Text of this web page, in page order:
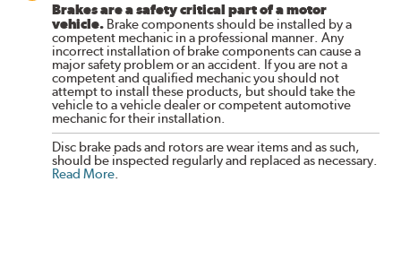
Brakes are a safety critical part of a motor
vehicle. Brake components should be installed by a
competent mechanic in a professional manner. Any
incorrect installation of brake components can cause a
major safety problem or an accident. If you are not a
competent and qualified mechanic you should not
attempt to install these products, but should take the
vehicle to a vehicle dealer or competent automotive
mechanic for their installation.
Disc brake pads and rotors are wear items and as such,
should be inspected regularly and replaced as necessary.
Read More.